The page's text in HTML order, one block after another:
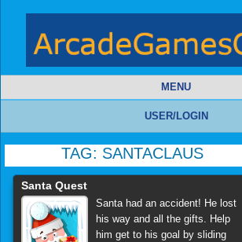
MENU
USER/LOGIN
TAG: SANTACLAUS
Santa Quest
Santa had an accident! He lost
his way and all the gifts. Help
him get to his goal by sliding